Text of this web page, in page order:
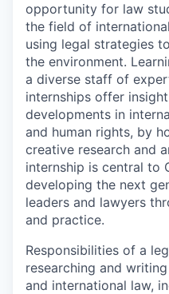
opportunity for law
the field of
using legal strategies
the environment.
a diverse staff of
internships offer
developments in
and human rights, by
creative research and
internship is central to
developing the next
leaders and lawyers
and practice.
Responsibilities of a
researching and
and international law,